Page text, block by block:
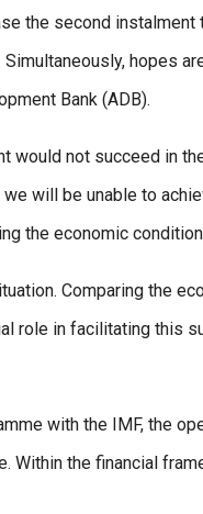
the second instalment
hopes
Bank (ADB).
would not succeed in
will be unable to
the economic
Comparing the
role in facilitating this
with the IMF, the
Within the financial